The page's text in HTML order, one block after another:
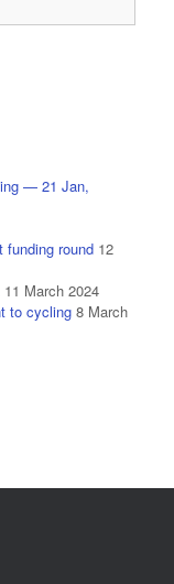
— 21 Jan,
funding round 12
11 March 2024
to cycling 8 March